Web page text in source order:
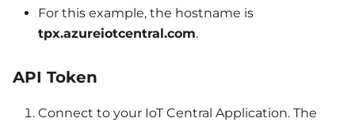
For this example, the hostname is
tpx.azureiotcentral.com.
API Token
Connect to your IoT Central Application. The